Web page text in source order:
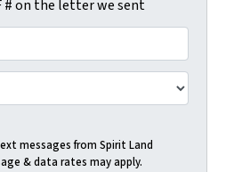
# on the letter we sent
messages from Spirit Land
& data rates may apply.